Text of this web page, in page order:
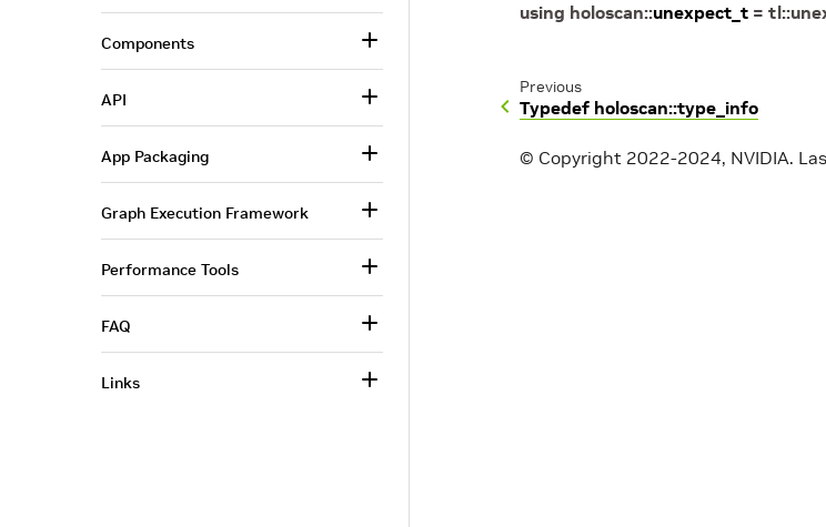
using holoscan::unexpect_t = tl::
Previous
Typedef holoscan::type_info
© Copyright 2022-2024, NVIDIA.
Components
API
App Packaging
Graph Execution Framework
Performance Tools
FAQ
Links